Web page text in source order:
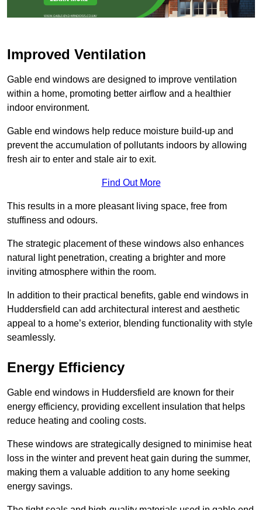
Improved Ventilation
Gable end windows are designed to improve ventilation
within a home, promoting better airflow and a healthier
indoor environment.
Gable end windows help reduce moisture build-up and
prevent the accumulation of pollutants indoors by allowing
fresh air to enter and stale air to exit.
Find Out More
This results in a more pleasant living space, free from
stuffiness and odours.
The strategic placement of these windows also enhances
natural light penetration, creating a brighter and more
inviting atmosphere within the room.
In addition to their practical benefits, gable end windows in
Huddersfield can add architectural interest and aesthetic
appeal to a home’s exterior, blending functionality with style
seamlessly.
Energy Efficiency
Gable end windows in Huddersfield are known for their
energy efficiency, providing excellent insulation that helps
reduce heating and cooling costs.
These windows are strategically designed to minimise heat
loss in the winter and prevent heat gain during the summer,
making them a valuable addition to any home seeking
energy savings.